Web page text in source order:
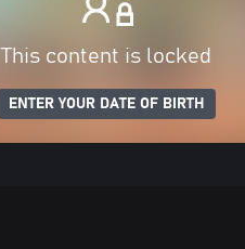
This content is locked
ENTER YOUR DATE OF BIRTH